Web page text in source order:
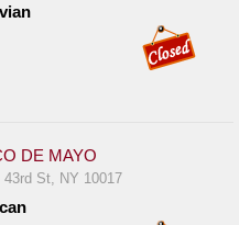
DE MAYO
43rd St, NY 10017